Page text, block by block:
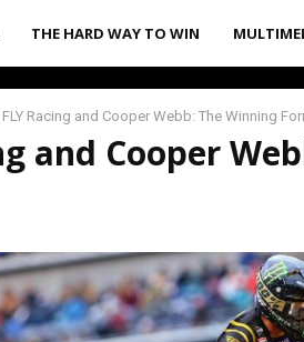
THE HARD WAY TO WIN
FLY Racing and Cooper Webb: The Winning
and Cooper